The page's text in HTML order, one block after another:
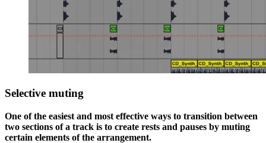
Selective muting
One of the easiest and most effective ways to transition between
two sections of a track is to create rests and pauses by muting
certain elements of the arrangement.